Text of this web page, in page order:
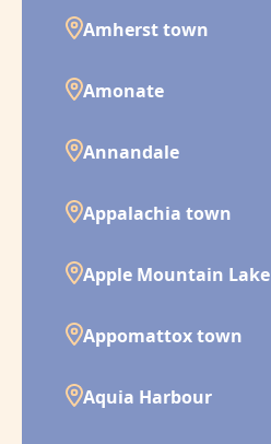
Amherst town
Amonate
Annandale
Appalachia town
Apple Mountain Lake
Appomattox town
Aquia Harbour